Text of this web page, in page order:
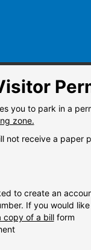
you to park in a
zone.
not receive a paper
to create an
If you would
copy of a billform